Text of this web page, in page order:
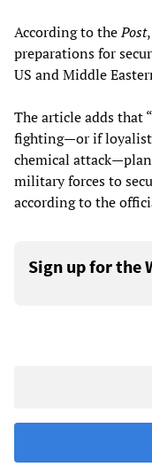
According to thePost
preparations for
US and Middle
The article adds that
fighting—or if loyalist
chemical
military forces to
according to the
Sign up for the